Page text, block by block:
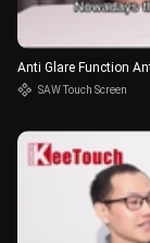
Anti Glare Function
SAW Touch Screen